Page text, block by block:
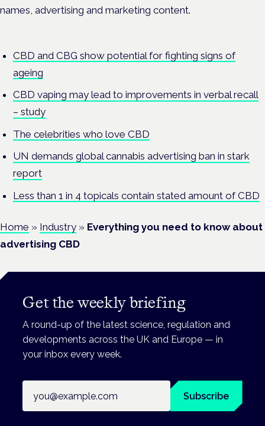
names, advertising and marketing content.
CBD and CBG show potential for fighting signs of
ageing
CBD vaping may lead to improvements in verbal recall
– study
The celebrities who love CBD
UN demands global cannabis advertising ban in stark
report
Less than 1 in 4 topicals contain stated amount of CBD
Home » Industry » Everything you need to know about
advertising CBD
Get the weekly briefing
A round-up of the latest science, regulation and
developments across the UK and Europe — in
your inbox every week.
Subscribe